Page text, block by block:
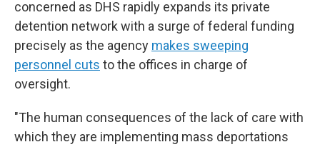
concerned as DHS rapidly expands its private
detention network with a surge of federal funding
precisely as the agency makes sweeping
personnel cuts to the offices in charge of
oversight.
"The human consequences of the lack of care with
which they are implementing mass deportations